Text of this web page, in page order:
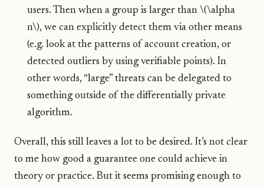
users. Then when a group is larger than \(\alpha
n\), we can explicitly detect them via other means
(e.g. look at the patterns of account creation, or
detected outliers by using verifiable points). In
other words, “large” threats can be delegated to
something outside of the differentially private
algorithm.
Overall, this still leaves a lot to be desired. It’s not clear
to me how good a guarantee one could achieve in
theory or practice. But it seems promising enough to